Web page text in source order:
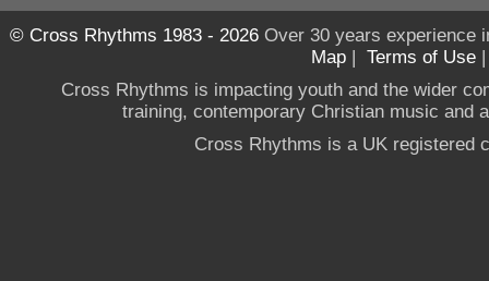
© Cross Rhythms 1983 - 2026Over 30 years experience
Map | Terms of Use
Cross Rhythms is impacting youth and the wider
training, contemporary Christian music and
Cross Rhythms is a UK registered